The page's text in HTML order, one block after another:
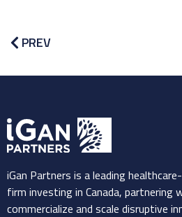
PREV
iGan Partners is a leading
firm investing in Canada, partnering
commercialize and scale disruptive